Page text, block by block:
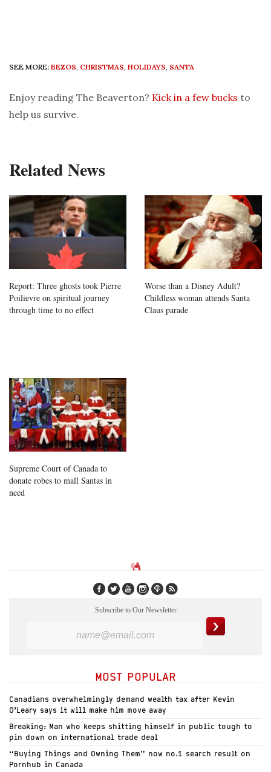
SEE MORE: BEZOS, CHRISTMAS, HOLIDAYS, SANTA
Enjoy reading The Beaverton? Kick in a few bucks to
help us survive.
Related News
Report: Three ghosts took Pierre
Poilievre on spiritual journey
through time to no effect
Worse than a Disney Adult?
Childless woman attends Santa
Claus parade
Supreme Court of Canada to
donate robes to mall Santas in
need
Subscribe to Our Newsletter
MOST POPULAR
Canadians overwhelmingly demand wealth tax after Kevin
O’Leary says it will make him move away
Breaking: Man who keeps shitting himself in public tough to
pin down on international trade deal
“Buying Things and Owning Them” now no.1 search result on
Pornhub in Canada